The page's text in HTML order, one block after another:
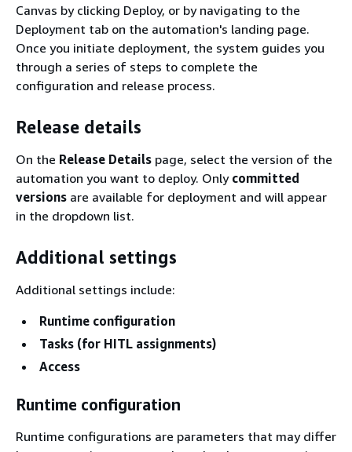
Canvas by clicking Deploy, or by navigating to the
Deployment tab on the automation's landing page.
Once you initiate deployment, the system guides you
through a series of steps to complete the
configuration and release process.
Release details
On the Release Details page, select the version of the
automation you want to deploy. Only committed
versions are available for deployment and will appear
in the dropdown list.
Additional settings
Additional settings include:
Runtime configuration
Tasks (for HITL assignments)
Access
Runtime configuration
Runtime configurations are parameters that may differ